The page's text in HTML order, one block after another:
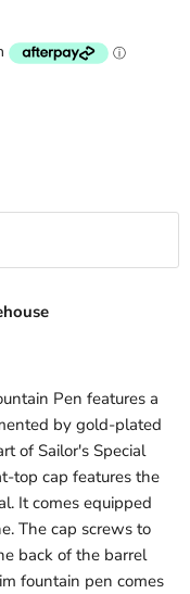
Pen features a
by gold-plated
of Sailor's Special
top cap features the
It comes equipped
The cap screws to
back of the barrel
fountain pen comes